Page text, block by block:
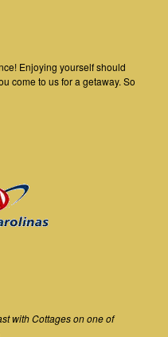
Enjoying yourself should
come to us for a getaway. So
with Cottages on one of